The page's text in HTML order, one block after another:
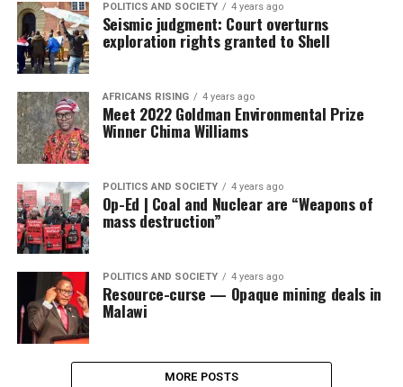
POLITICS AND SOCIETY 4 years ago
Seismic judgment: Court overturns
exploration rights granted to Shell
AFRICANS RISING 4 years ago
Meet 2022 Goldman Environmental Prize
Winner Chima Williams
POLITICS AND SOCIETY 4 years ago
Op-Ed | Coal and Nuclear are “Weapons of
mass destruction”
POLITICS AND SOCIETY 4 years ago
Resource-curse — Opaque mining deals in
Malawi
MORE POSTS